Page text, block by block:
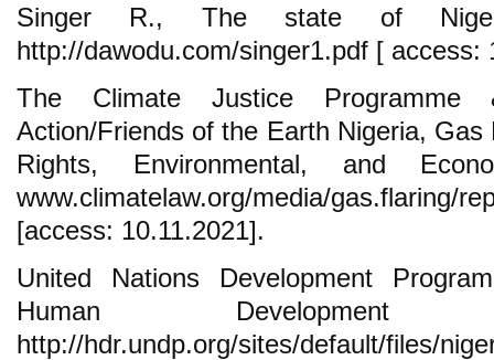
Singer R., The state of
http://dawodu.com/singer1.pdf [ access:
The Climate Justice Programme
Action/Friends of the Earth Nigeria, Gas
Rights, Environmental, and
www.climatelaw.org/media/gas.flaring/
[access: 10.11.2021].
United Nations Development
Human
http://hdr.undp.org/sites/default/files/